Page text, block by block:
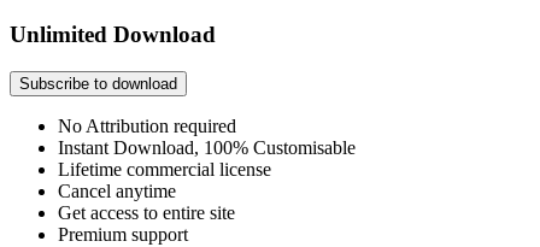
Unlimited Download
Subscribe to download
No Attribution required
Instant Download, 100% Customisable
Lifetime commercial license
Cancel anytime
Get access to entire site
Premium support